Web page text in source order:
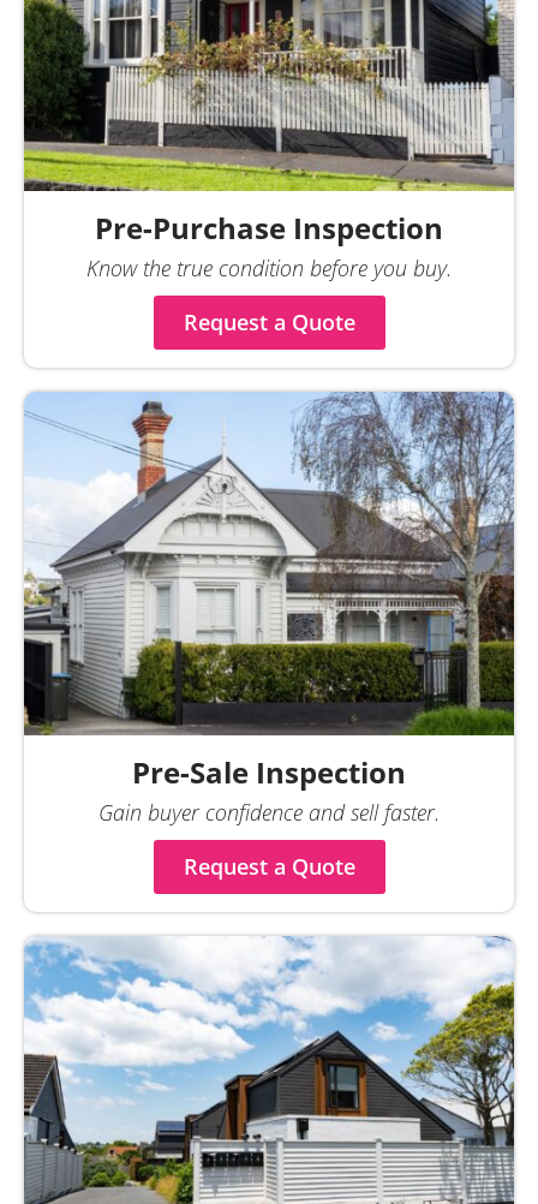
Pre-Purchase Inspection
Know the true condition before you buy.
Request a Quote
Pre-Sale Inspection
Gain buyer confidence and sell faster.
Request a Quote